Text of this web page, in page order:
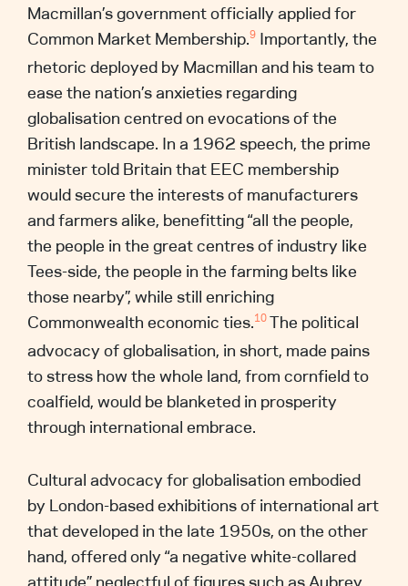
Macmillan’s government officially applied for
Common Market Membership.9 Importantly, the
rhetoric deployed by Macmillan and his team to
ease the nation’s anxieties regarding
globalisation centred on evocations of the
British landscape. In a 1962 speech, the prime
minister told Britain that EEC membership
would secure the interests of manufacturers
and farmers alike, benefitting “all the people,
the people in the great centres of industry like
Tees-side, the people in the farming belts like
those nearby”, while still enriching
Commonwealth economic ties.10The political
advocacy of globalisation, in short, made pains
to stress how the whole land, from cornfield to
coalfield, would be blanketed in prosperity
through international embrace.
Cultural advocacy for globalisation embodied
by London-based exhibitions of international art
that developed in the late 1950s, on the other
hand, offered only “a negative white-collared